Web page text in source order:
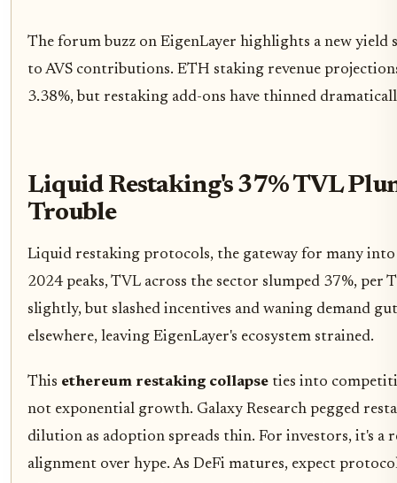
The forum buzz on EigenLayer highlights a new
to AVS contributions. ETH staking revenue
3.38%, but restaking add-ons have thinned
Liquid Restaking's 37% TVL
Trouble
Liquid restaking protocols, the gateway for many into
2024 peaks, TVL across the sector slumped 37%, per
slightly, but slashed incentives and waning demand
elsewhere, leaving EigenLayer's ecosystem strained.
This ethereum restaking collapse ties into
not exponential growth. Galaxy Research pegged
dilution as adoption spreads thin. For investors, it's a
alignment over hype. As DeFi matures, expect